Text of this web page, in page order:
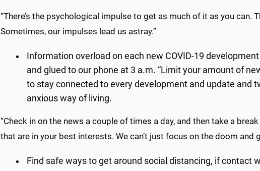
“There’s the psychological impulse to get as much of it as you can.
Sometimes, our impulses lead us astray.”
Information overload on each new COVID-19
and glued to our phone at 3 a.m. “Limit your amount of
to stay connected to every development and update and
anxious way of living.
“Check in on the news a couple of times a day, and then take a
that are in your best interests. We can’t just focus on the doom and
Find safe ways to get around social distancing, if contact